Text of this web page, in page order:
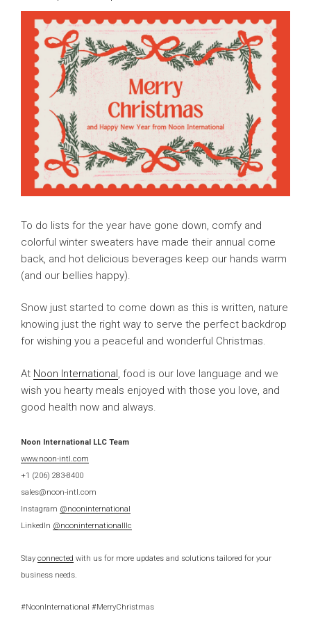
To do lists for the year have gone down, comfy and
colorful winter sweaters have made their annual come
back, and hot delicious beverages keep our hands warm
(and our bellies happy).
Snow just started to come down as this is written, nature
knowing just the right way to serve the perfect backdrop
for wishing you a peaceful and wonderful Christmas.
At Noon International, food is our love language and we
wish you hearty meals enjoyed with those you love, and
good health now and always.
Noon International LLC Team
www.noon-intl.com
+1 (206) 283-8400
sales@noon-intl.com
Instagram @nooninternational
LinkedIn @nooninternationalllc
Stay connected with us for more updates and solutions tailored for your
business needs.
#NoonInternational #MerryChristmas